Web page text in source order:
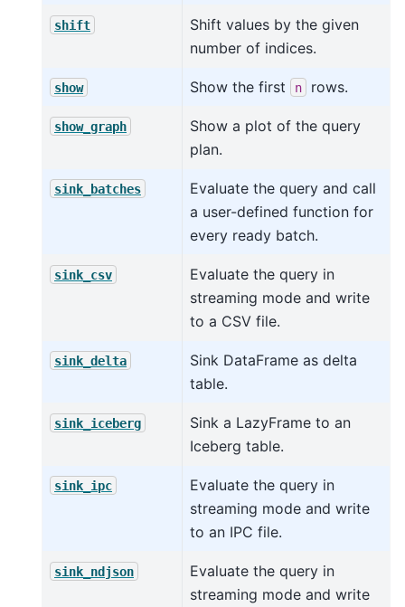
shift
Shift values by the given
number of indices.
show Show the first n rows.
show_graph
Show a plot of the query
plan.
sink_batches
Evaluate the query and call
a user-defined function for
every ready batch.
sink_csv
Evaluate the query in
streaming mode and write
to a CSV file.
sink_delta
Sink DataFrame as delta
table.
sink_iceberg
Sink a LazyFrame to an
Iceberg table.
sink_ipc
Evaluate the query in
streaming mode and write
to an IPC file.
sink_ndjson
Evaluate the query in
streaming mode and write